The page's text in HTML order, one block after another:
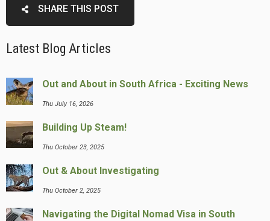
SHARE THIS POST
Latest Blog Articles
Out and About in South Africa - Exciting News
Thu July 16, 2026
Building Up Steam!
Thu October 23, 2025
Out & About Investigating
Thu October 2, 2025
Navigating the Digital Nomad Visa in South